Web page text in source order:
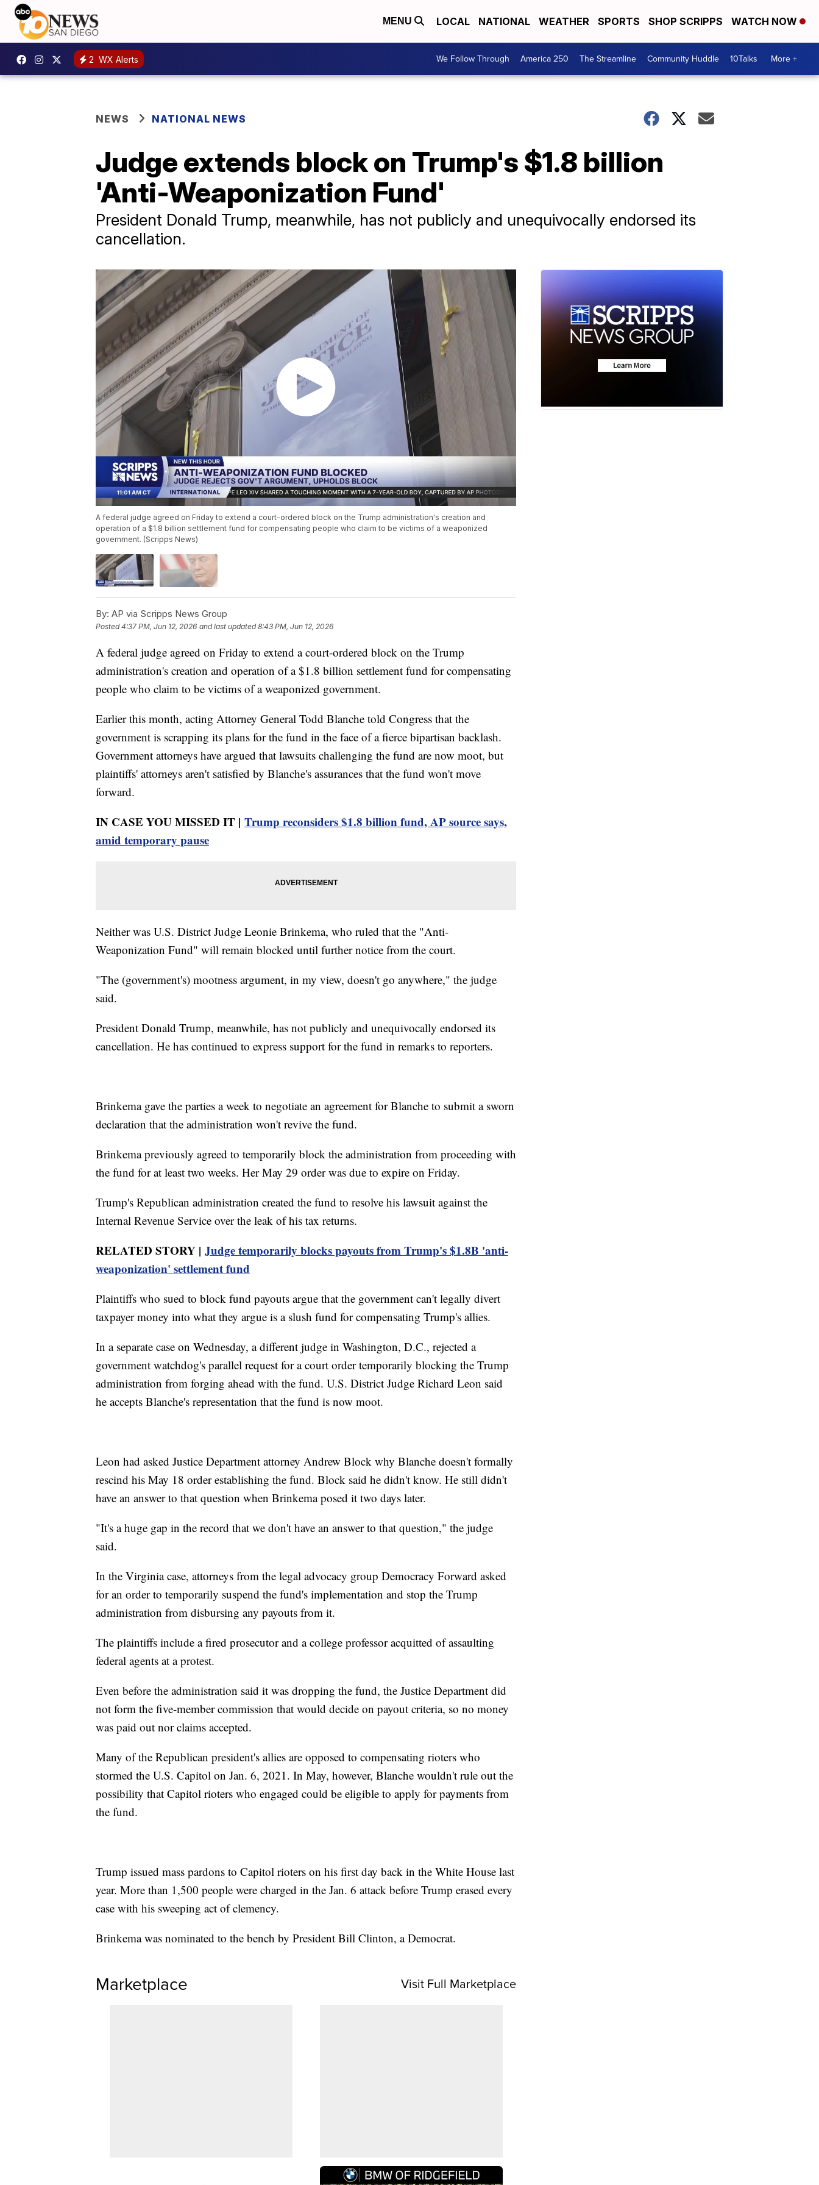
MENU LOCAL NATIONAL WEATHER SPORTS SHOP SCRIPPS WATCH NOW
2 WX Alerts We Follow Through America 250 The Streamline Community Huddle 10Talks More +
NEWS NATIONAL NEWS
Judge extends block on Trump's $1.8 billion
'Anti-Weaponization Fund'
President Donald Trump, meanwhile, has not publicly and unequivocally endorsed its
cancellation.
A federal judge agreed on Friday to extend a court-ordered block on the Trump administration's creation and
operation of a $1.8 billion settlement fund for compensating people who claim to be victims of a weaponized
government. (Scripps News)
By: AP via Scripps News Group
Posted4:37 PM, Jun 12, 2026 and last updated 8:43 PM, Jun 12, 2026
A federal judge agreed on Friday to extend a court-ordered block on the Trump
administration's creation and operation of a $1.8 billion settlement fund for compensating
people who claim to be victims of a weaponized government.
Earlier this month, acting Attorney General Todd Blanche told Congress that the
government is scrapping its plans for the fund in the face of a fierce bipartisan backlash.
Government attorneys have argued that lawsuits challenging the fund are now moot, but
plaintiffs' attorneys aren't satisfied by Blanche's assurances that the fund won't move
forward.
IN CASE YOU MISSED IT | Trump reconsiders $1.8 billion fund, AP source says,
amid temporary pause
Neither was U.S. District Judge Leonie Brinkema, who ruled that the "Anti-
Weaponization Fund" will remain blocked until further notice from the court.
"The (government's) mootness argument, in my view, doesn't go anywhere," the judge
said.
President Donald Trump, meanwhile, has not publicly and unequivocally endorsed its
cancellation. He has continued to express support for the fund in remarks to reporters.
Brinkema gave the parties a week to negotiate an agreement for Blanche to submit a sworn
declaration that the administration won't revive the fund.
Brinkema previously agreed to temporarily block the administration from proceeding with
the fund for at least two weeks. Her May 29 order was due to expire on Friday.
Trump's Republican administration created the fund to resolve his lawsuit against the
Internal Revenue Service over the leak of his tax returns.
RELATED STORY | Judge temporarily blocks payouts from Trump's $1.8B 'anti-
weaponization' settlement fund
Plaintiffs who sued to block fund payouts argue that the government can't legally divert
taxpayer money into what they argue is a slush fund for compensating Trump's allies.
In a separate case on Wednesday, a different judge in Washington, D.C., rejected a
government watchdog's parallel request for a court order temporarily blocking the Trump
administration from forging ahead with the fund. U.S. District Judge Richard Leon said
he accepts Blanche's representation that the fund is now moot.
Leon had asked Justice Department attorney Andrew Block why Blanche doesn't formally
rescind his May 18 order establishing the fund. Block said he didn't know. He still didn't
have an answer to that question when Brinkema posed it two days later.
"It's a huge gap in the record that we don't have an answer to that question," the judge
said.
In the Virginia case, attorneys from the legal advocacy group Democracy Forward asked
for an order to temporarily suspend the fund's implementation and stop the Trump
administration from disbursing any payouts from it.
The plaintiffs include a fired prosecutor and a college professor acquitted of assaulting
federal agents at a protest.
Even before the administration said it was dropping the fund, the Justice Department did
not form the five-member commission that would decide on payout criteria, so no money
was paid out nor claims accepted.
Many of the Republican president's allies are opposed to compensating rioters who
stormed the U.S. Capitol on Jan. 6, 2021. In May, however, Blanche wouldn't rule out the
possibility that Capitol rioters who engaged could be eligible to apply for payments from
the fund.
Trump issued mass pardons to Capitol rioters on his first day back in the White House last
year. More than 1,500 people were charged in the Jan. 6 attack before Trump erased every
case with his sweeping act of clemency.
Brinkema was nominated to the bench by President Bill Clinton, a Democrat.
Marketplace Visit Full Marketplace